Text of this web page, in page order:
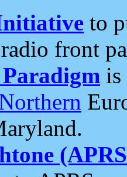
to
front
is